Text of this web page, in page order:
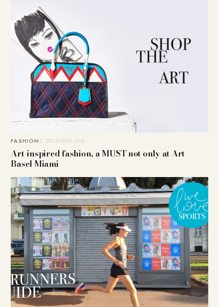
FASHION2. DECEMBER 2016
Art-inspired fashion, a MUST not only at Art
Basel Miami